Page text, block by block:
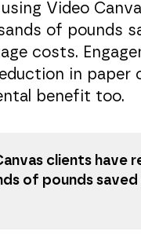
Video
of pounds
costs.
in paper
benefit too.
clients have
of pounds